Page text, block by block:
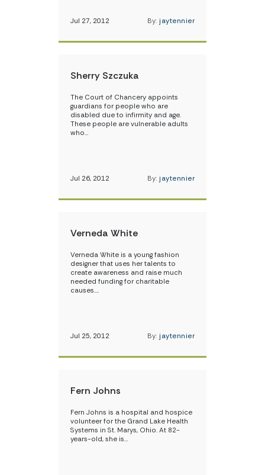
Jul 27, 2012 By: jaytennier
Sherry Szczuka
The Court of Chancery appoints
guardians for people who are
disabled due to infirmity and age.
These people are vulnerable adults
who…
Jul 26, 2012 By: jaytennier
Verneda White
Verneda White is a young fashion
designer that uses her talents to
create awareness and raise much
needed funding for charitable
causes.…
Jul 25, 2012 By: jaytennier
Fern Johns
Fern Johns is a hospital and hospice
volunteer for the Grand Lake Health
Systems in St. Marys, Ohio. At 82-
years-old, she is…